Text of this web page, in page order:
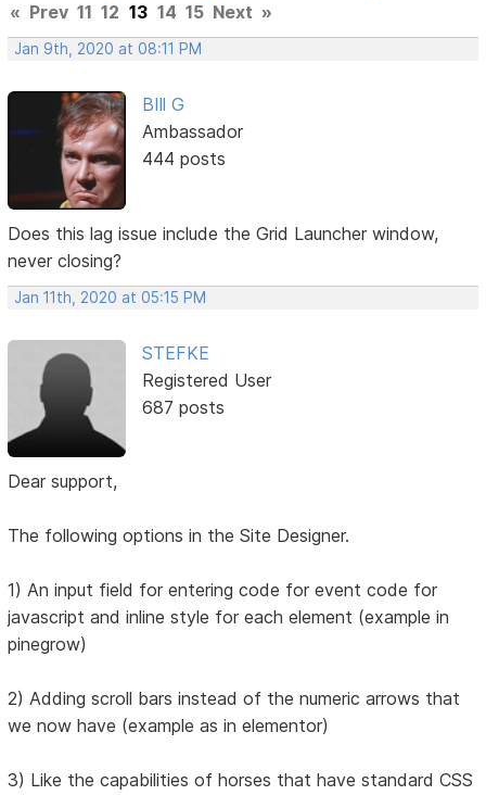
« Prev 11 12 13 14 15 Next »
Jan 9th, 2020 at 08:11 PM
BIll G
Ambassador
444 posts
Does this lag issue include the Grid Launcher window,
never closing?
Jan 11th, 2020 at 05:15 PM
STEFKE
Registered User
687 posts
Dear support,
The following options in the Site Designer.
1) An input field for entering code for event code for
javascript and inline style for each element (example in
pinegrow)
2) Adding scroll bars instead of the numeric arrows that
we now have (example as in elementor)
3) Like the capabilities of horses that have standard CSS